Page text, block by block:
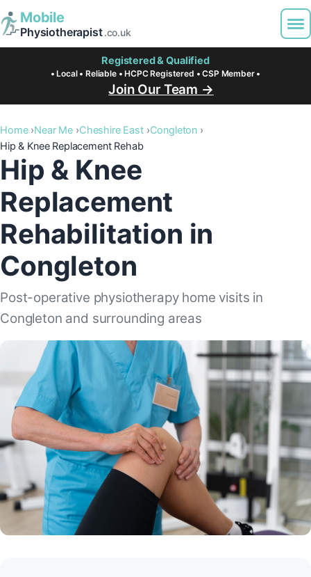
Mobile
Physiotherapist.co.uk
Registered & Qualified
• Local • Reliable • HCPC Registered • CSP Member •
Join Our Team →
Home Near Me Cheshire East
Congleton
Hip & Knee Replacement Rehab
Hip & Knee
Replacement
Rehabilitation in
Congleton
Post-operative physiotherapy home visits in
Congleton and surrounding areas